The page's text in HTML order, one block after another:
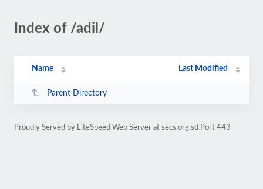
Index of /adil/
Name Last Modified
Parent Directory
Proudly Served by LiteSpeed Web Server at secs.org.sd Port 443